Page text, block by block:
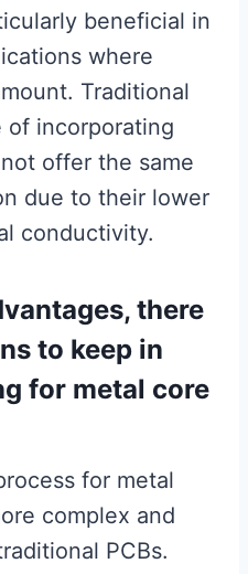
beneficial in
where
Traditional
of incorporating
offer the same
due to their lower
conductivity.
there
to keep in
for metal core
for metal
complex and
PCBs.